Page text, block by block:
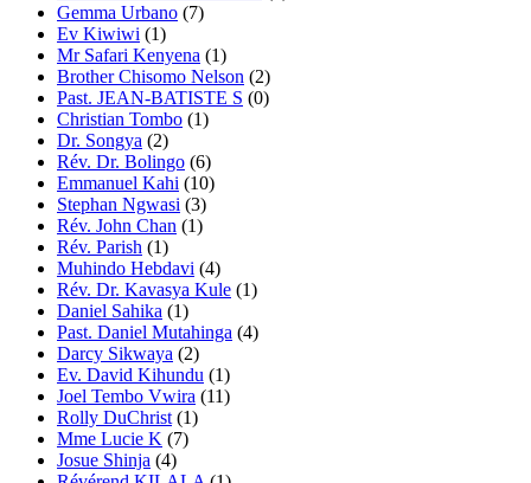
Gemma Urbano (7)
Ev Kiwiwi (1)
Mr Safari Kenyena (1)
Brother Chisomo Nelson (2)
Past. JEAN-BATISTE S (0)
Christian Tombo (1)
Dr. Songya (2)
Rév. Dr. Bolingo (6)
Emmanuel Kahi (10)
Stephan Ngwasi (3)
Rév. John Chan (1)
Rév. Parish (1)
Muhindo Hebdavi (4)
Rév. Dr. Kavasya Kule (1)
Daniel Sahika (1)
Past. Daniel Mutahinga (4)
Darcy Sikwaya (2)
Ev. David Kihundu (1)
Joel Tembo Vwira (11)
Rolly DuChrist (1)
Mme Lucie K (7)
Josue Shinja (4)